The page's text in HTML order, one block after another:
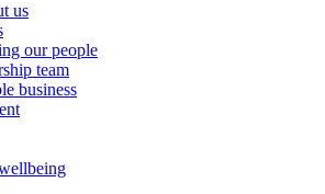
us
our people
team
business